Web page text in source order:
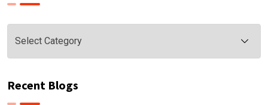
Categories
Recent Blogs